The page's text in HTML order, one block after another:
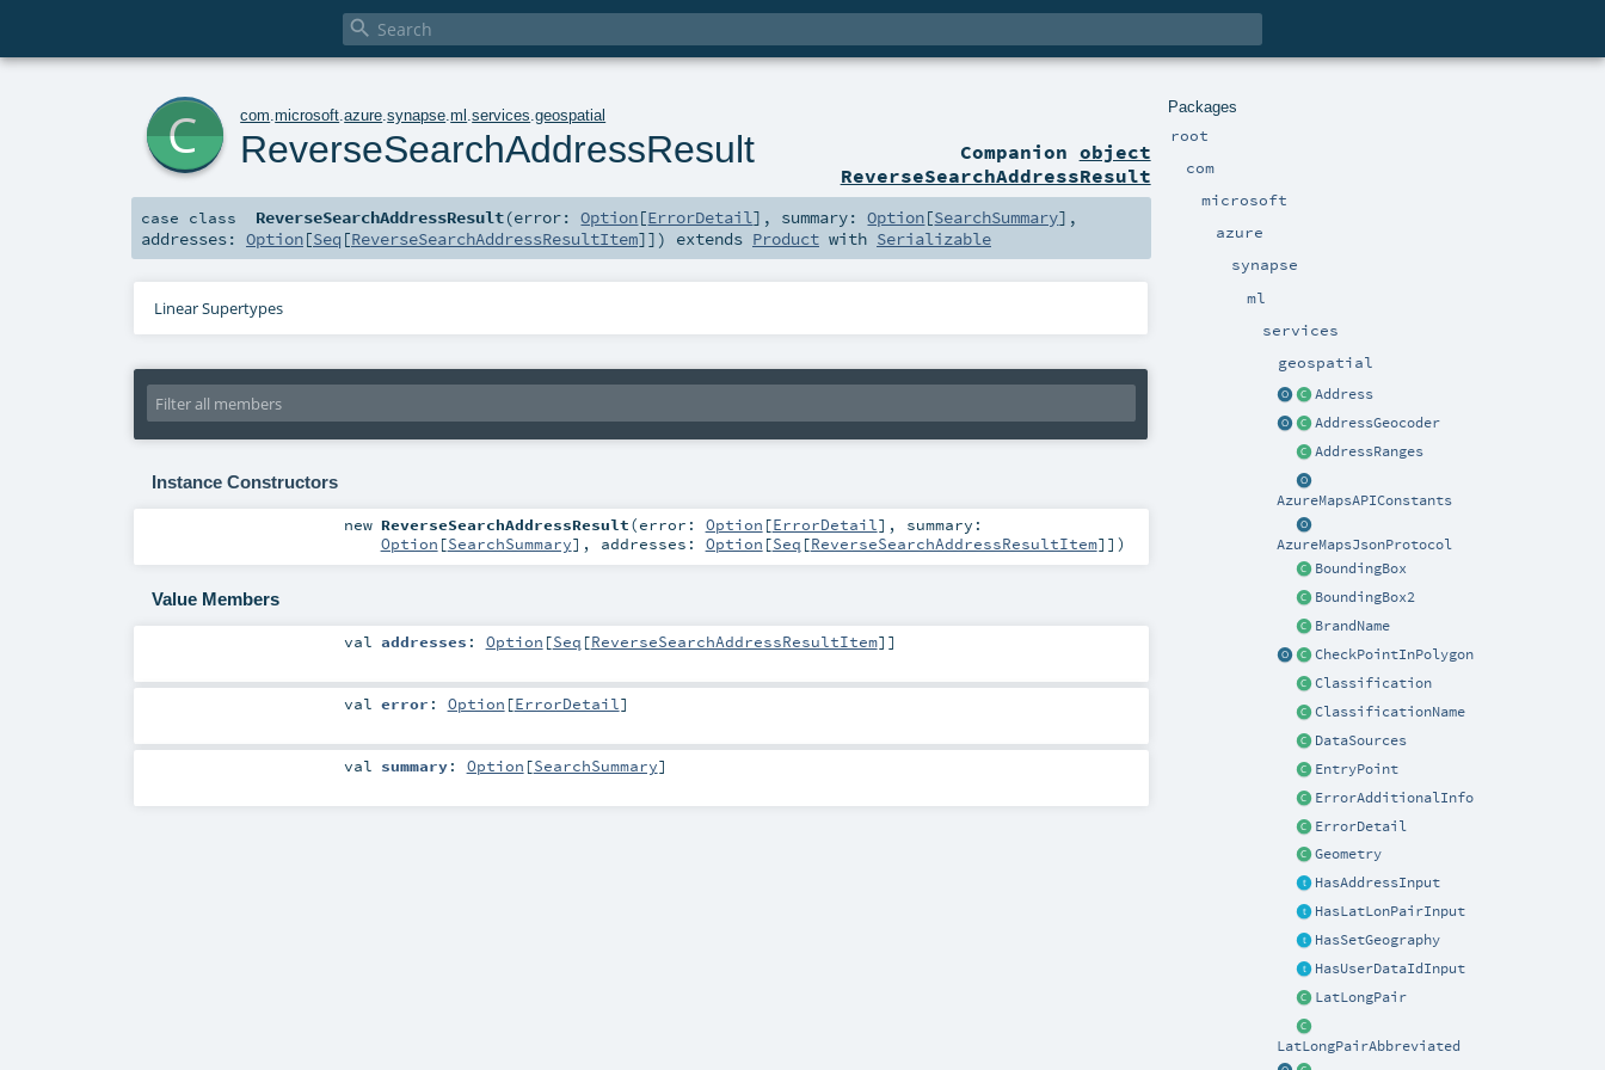

Packages
root
com
microsoft
azure
synapse
ml
services
geospatial
Address
AddressGeocoder
AddressRanges
AzureMapsAPIConstants
AzureMapsJsonProtocol
BoundingBox
BoundingBox2
BrandName
CheckPointInPolygon
Classification
ClassificationName
DataSources
EntryPoint
ErrorAdditionalInfo
ErrorDetail
Geometry
HasAddressInput
HasLatLonPairInput
HasSetGeography
HasUserDataIdInput
LatLongPair
LatLongPairAbbreviated
com .microsoft .azure .synapse .ml .services .geospatial
ReverseSearchAddressResult Companion object
ReverseSearchAddressResult
case class ReverseSearchAddressResult(error:Option[ErrorDetail] , summary:Option[SearchSummary] ,
addresses: Option[Seq [ReverseSearchAddressResultItem]] ) extends Product with Serializable
Linear Supertypes
Instance Constructors
new ReverseSearchAddressResult(error: Option [ErrorDetail] , summary:
Option [SearchSummary] , addresses: Option [Seq [ReverseSearchAddressResultItem]] )
Value Members
val addresses : Option [Seq [ReverseSearchAddressResultItem]]
val error : Option [ErrorDetail]
val summary: Option [SearchSummary]